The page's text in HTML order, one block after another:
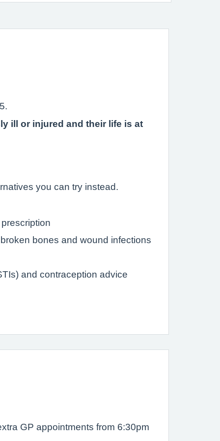
ill or injured and their life is at
you can try instead.
bones and wound infections
and contraception advice
GP appointments from 6:30pm